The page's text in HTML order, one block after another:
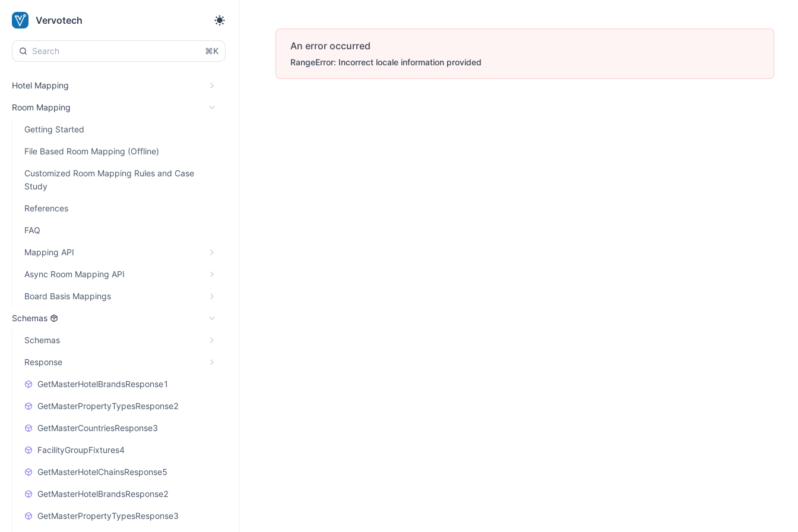
Vervotech
⌘K
Hotel Mapping
Room Mapping
Getting Started
File Based Room Mapping (Offline)
Customized Room Mapping Rules and Case
Study
References
FAQ
Mapping API
Async Room Mapping API
Board Basis Mappings
Schemas
Schemas
Response
GetMasterHotelBrandsResponse1
GetMasterPropertyTypesResponse2
GetMasterCountriesResponse3
FacilityGroupFixtures4
GetMasterHotelChainsResponse5
GetMasterHotelBrandsResponse2
GetMasterPropertyTypesResponse3
An error occurred
RangeError: Incorrect locale information provided